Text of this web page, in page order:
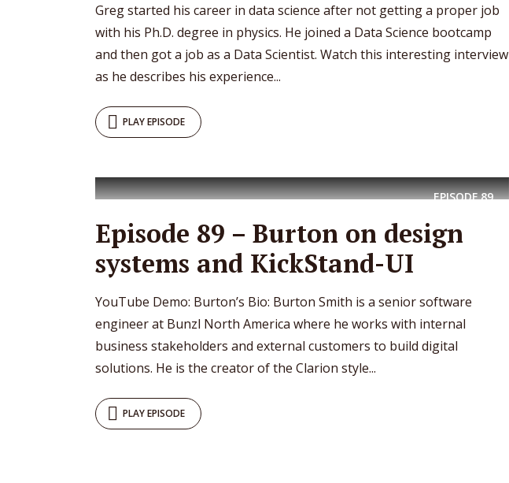
Greg started his career in data science after not getting a proper job
with his Ph.D. degree in physics. He joined a Data Science bootcamp
and then got a job as a Data Scientist. Watch this interesting interview
as he describes his experience...
PLAY EPISODE
EPISODE89
Episode 89 – Burton on design
systems and KickStand-UI
YouTube Demo: Burton’s Bio: Burton Smith is a senior software
engineer at Bunzl North America where he works with internal
business stakeholders and external customers to build digital
solutions. He is the creator of the Clarion style...
PLAY EPISODE